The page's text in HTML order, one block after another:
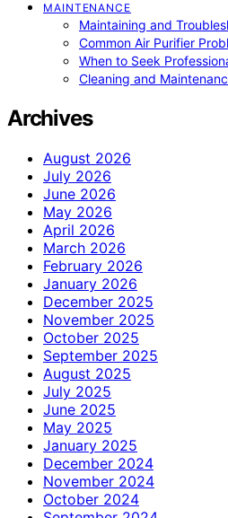
MAINTENANCE
Maintaining and
Common Air Purifier
When to Seek
Cleaning and
Archives
August 2026
July 2026
June 2026
May 2026
April 2026
March 2026
February 2026
January 2026
December 2025
November 2025
October 2025
September 2025
August 2025
July 2025
June 2025
May 2025
January 2025
December 2024
November 2024
October 2024